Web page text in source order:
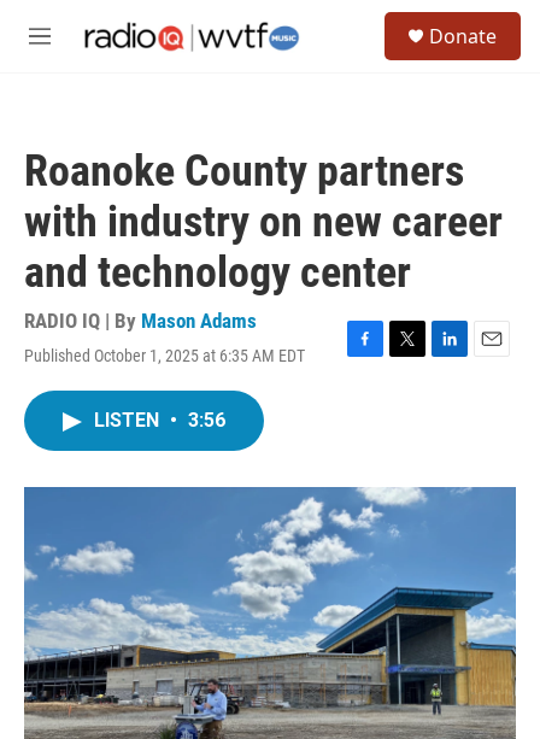
M
Donate
Roanoke County partners
with industry on new career
and technology center
RADIO IQ | By Mason Adams
Published October 1, 2025 at 6:35 AM EDT
F
o
k
T
r
L
I
E
LISTEN • 3:56